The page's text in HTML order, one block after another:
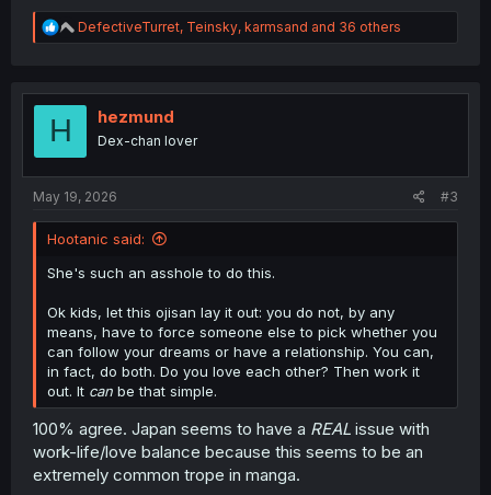
R
e
t
DefectiveTurret, Teinsky, karmsand and 36 others
H hezmund
Dex-chan lover
May 19, 2026 #3
Hootanic said:
She's such an asshole to do this.
Ok kids, let this ojisan lay it out: you do not, by any
means, have to force someone else to pick whether you
can follow your dreams or have a relationship. You can,
in fact, do both. Do you love each other? Then work it
out. It can be that simple.
100% agree. Japan seems to have a REAL issue with
work-life/love balance because this seems to be an
extremely common trope in manga.